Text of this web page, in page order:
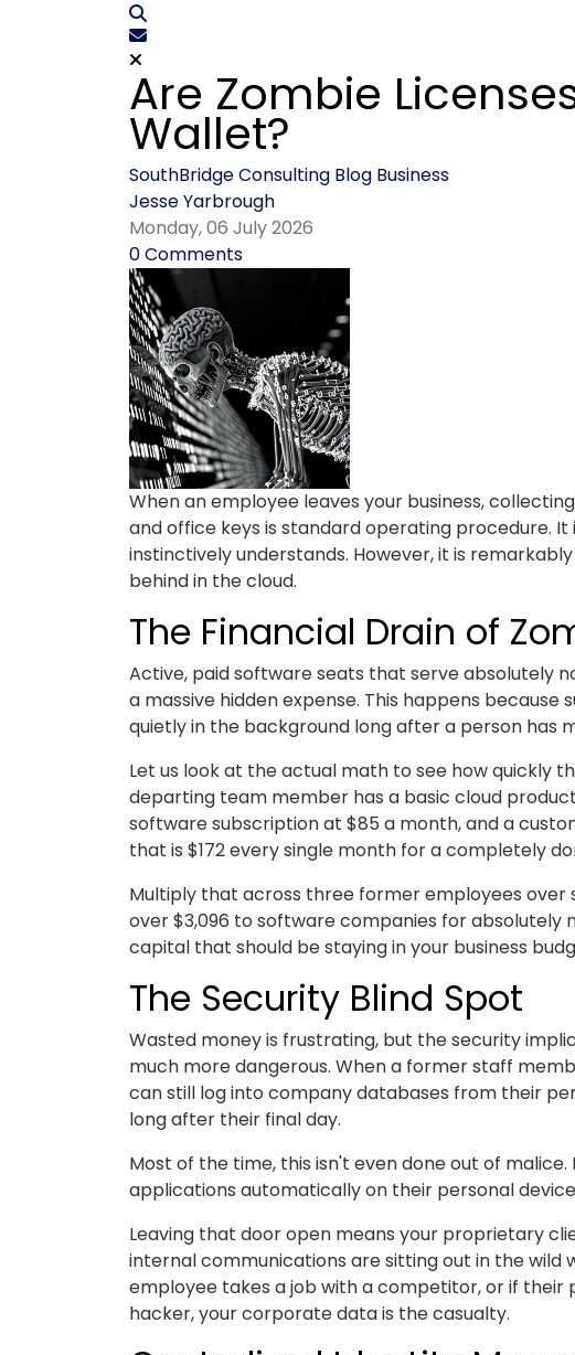
Subscribe to blog
Are Zombie
Wallet?
SouthBridge Consulting Blog Business
Jesse Yarbrough
Monday, 06 July 2026
0 Comments
When an employee leaves your business,
and office keys is standard operating procedure.
instinctively understands. However, it is
behind in the cloud.
The Financial Drain of
Active, paid software seats that serve absolutely
a massive hidden expense. This happens
quietly in the background long after a person has
Let us look at the actual math to see how quickly
departing team member has a basic cloud
software subscription at $85 a month, and a
that is $172 every single month for a completely
Multiply that across three former employees over
over $3,096 to software companies for absolutely
capital that should be staying in your business
The Security Blind Spot
Wasted money is frustrating, but the security
much more dangerous. When a former staff
can still log into company databases from their
long after their final day.
Most of the time, this isn't even done out of
applications automatically on their personal
Leaving that door open means your proprietary
internal communications are sitting out in the
employee takes a job with a competitor, or if their
hacker, your corporate data is the casualty.